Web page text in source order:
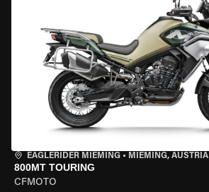
EAGLERIDER MIEMING • MIEMING, AUSTRIA
800MT TOURING
CFMOTO